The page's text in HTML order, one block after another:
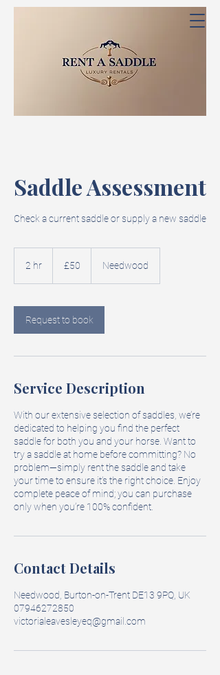
Saddle Assessment
Check a current saddle or supply a new saddle
2 hr
pounds
£50 Needwood
Request to book
Service Description
With our extensive selection of saddles, we’re
dedicated to helping you find the perfect
saddle for both you and your horse. Want to
try a saddle at home before committing? No
problem—simply rent the saddle and take
your time to ensure it’s the right choice. Enjoy
complete peace of mind; you can purchase
only when you’re 100% confident.
Contact Details
Needwood, Burton-on-Trent DE13 9PQ, UK
07946272850
victorialeavesleyeq@gmail.com